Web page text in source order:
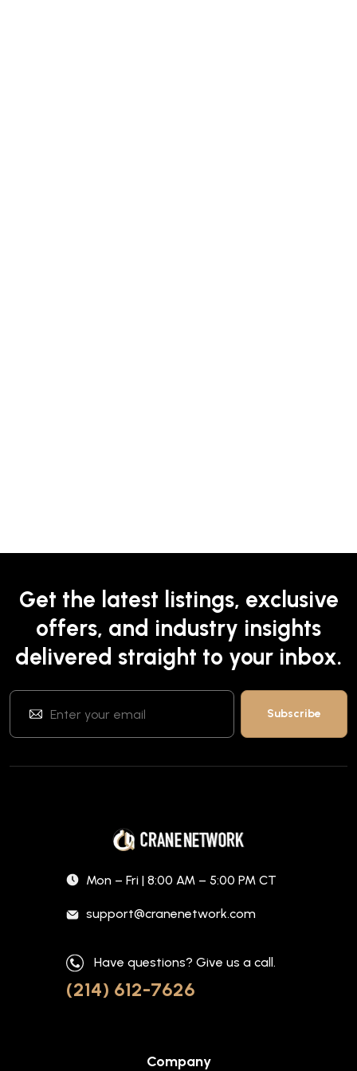
Get the latest listings, exclusive
offers, and industry insights
delivered straight to your inbox.
Mon – Fri | 8:00 AM – 5:00 PM CT
support@cranenetwork.com
Have questions? Give us a call.
(214) 612-7626
Company